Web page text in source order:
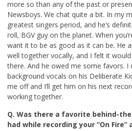
more so than any of the past or
Newsboys. We chat quite a bit. In my
greatest singers period, and he’s
roll, BGV guy on the planet. When
want it to be as good as it can be. He
well together vocally, and I felt it
there. And he owed me some favors. I
background vocals on his Deliberate
me off and I’ll get him on his next
working together.
Q. Was there a favorite behind-
had while recording your “On Fire”